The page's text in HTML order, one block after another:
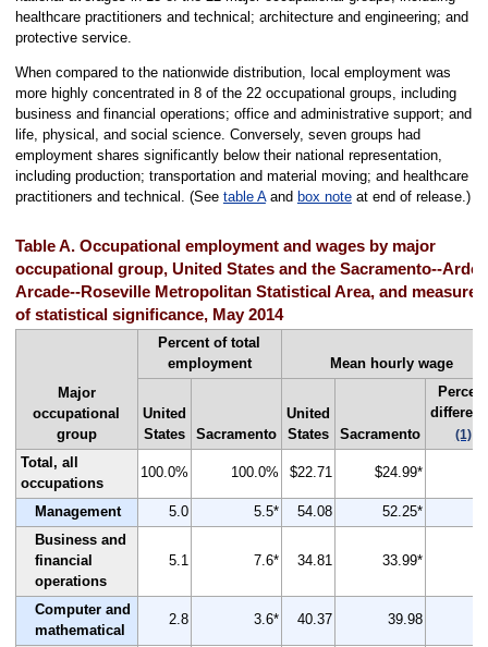
healthcare practitioners and technical; architecture and engineering; and
protective service.
When compared to the nationwide distribution, local employment was
more highly concentrated in 8 of the 22 occupational groups, including
business and financial operations; office and administrative support; and
life, physical, and social science. Conversely, seven groups had
employment shares significantly below their national representation,
including production; transportation and material moving; and healthcare
practitioners and technical. (See table Aand box noteat end of release.)
Table A. Occupational employment and wages by major
occupational group, United States and the Sacramento--
Arcade--Roseville Metropolitan Statistical Area, and measures
of statistical significance, May 2014
Major
occupational
group
Percent of total
employment
Mean hourly wage
United
States
Sacramento
United
States
Sacramento
Percent
(1)
Total, all
occupations
100.0% 100.0% $22.71 $24.99*
Management 5.0 5.5* 54.08 52.25*
Business and
financial
operations
5.1 7.6* 34.81 33.99*
Computer and
mathematical
2.8 3.6* 40.37 39.98